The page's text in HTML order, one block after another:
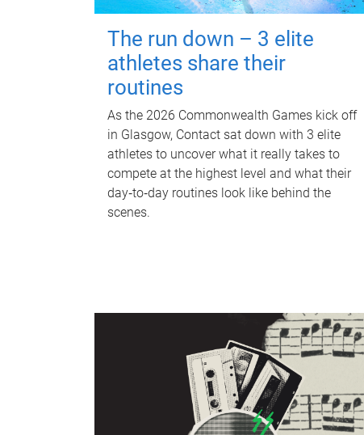
The run down – 3 elite
athletes share their
routines
As the 2026 Commonwealth Games kick off
in Glasgow, Contact sat down with 3 elite
athletes to uncover what it really takes to
compete at the highest level and what their
day‑to‑day routines look like behind the
scenes.